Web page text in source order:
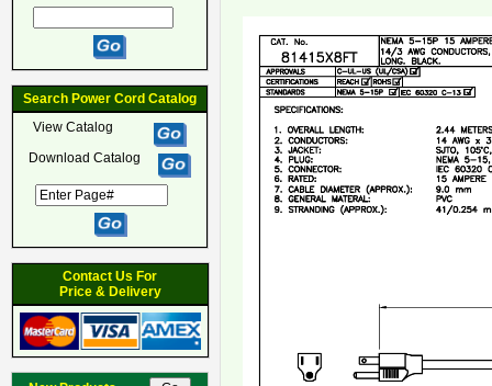
Search Power Cord Catalog
View Catalog
Download Catalog
Contact Us For
Price & Delivery